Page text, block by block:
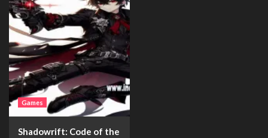
Games
Shadowrift: Code of the